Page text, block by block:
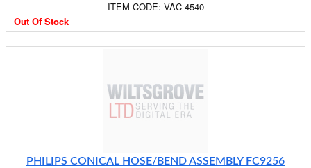
ITEM CODE: VAC-4540
Out Of Stock
PHILIPS CONICAL HOSE/BEND ASSEMBLY FC9256